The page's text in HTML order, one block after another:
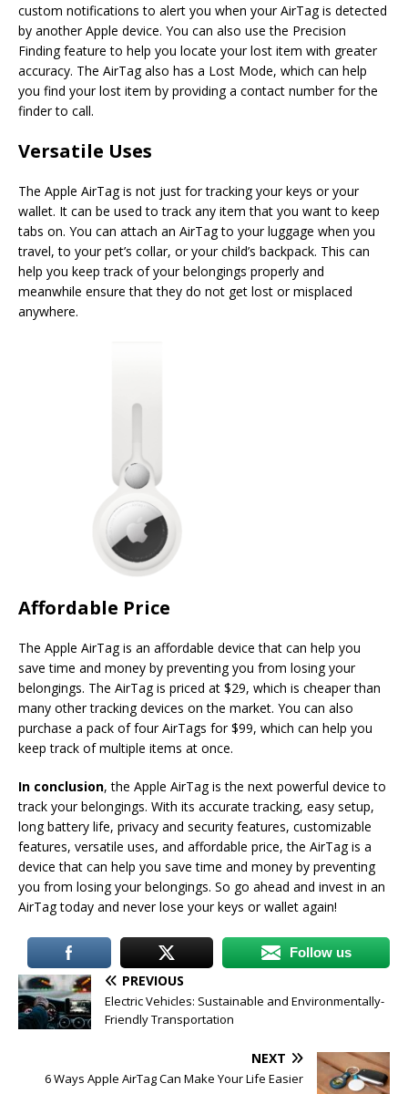
custom notifications to alert you when your AirTag is detected
by another Apple device. You can also use the Precision
Finding feature to help you locate your lost item with greater
accuracy. The AirTag also has a Lost Mode, which can help
you find your lost item by providing a contact number for the
finder to call.
Versatile Uses
The Apple AirTag is not just for tracking your keys or your
wallet. It can be used to track any item that you want to keep
tabs on. You can attach an AirTag to your luggage when you
travel, to your pet’s collar, or your child’s backpack. This can
help you keep track of your belongings properly and
meanwhile ensure that they do not get lost or misplaced
anywhere.
Affordable Price
The Apple AirTag is an affordable device that can help you
save time and money by preventing you from losing your
belongings. The AirTag is priced at $29, which is cheaper than
many other tracking devices on the market. You can also
purchase a pack of four AirTags for $99, which can help you
keep track of multiple items at once.
In conclusion, the Apple AirTag is the next powerful device to
track your belongings. With its accurate tracking, easy setup,
long battery life, privacy and security features, customizable
features, versatile uses, and affordable price, the AirTag is a
device that can help you save time and money by preventing
you from losing your belongings. So go ahead and invest in an
AirTag today and never lose your keys or wallet again!
Follow us
PREVIOUS
Electric Vehicles: Sustainable and Environmentally-
Friendly Transportation
NEXT
6 Ways Apple AirTag Can Make Your Life Easier